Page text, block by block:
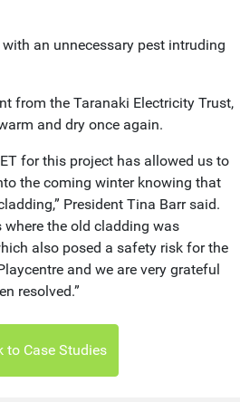
an unnecessary pest intruding
from the Taranaki Electricity Trust,
and dry once again.
for this project has allowed us to
the coming winter knowing that
President Tina Barr said.
where the old cladding was
also posed a safety risk for the
and we are very grateful
resolved.”
to Case Studies